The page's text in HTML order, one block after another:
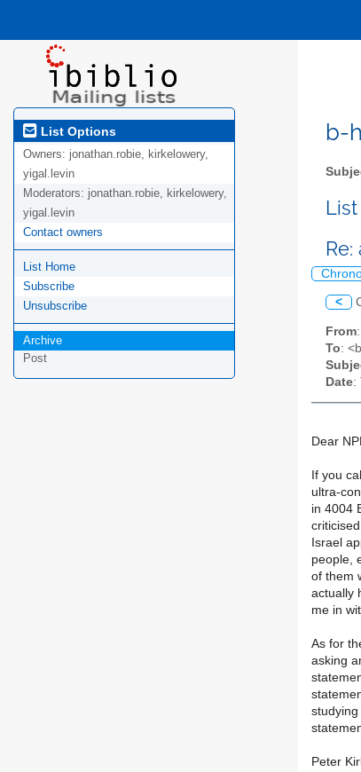
List Options
Owners: jonathan.robie, kirkelowery,
yigal.levin
Moderators: jonathan.robie, kirkelowery,
yigal.levin
Contact owners
List Home
Subscribe
Unsubscribe
Archive
Post
b-
<
From
To:
Date:
Dear
If you
ultra-
in 4004
Israel
people,
of them
actually
me in
As for
asking
Peter